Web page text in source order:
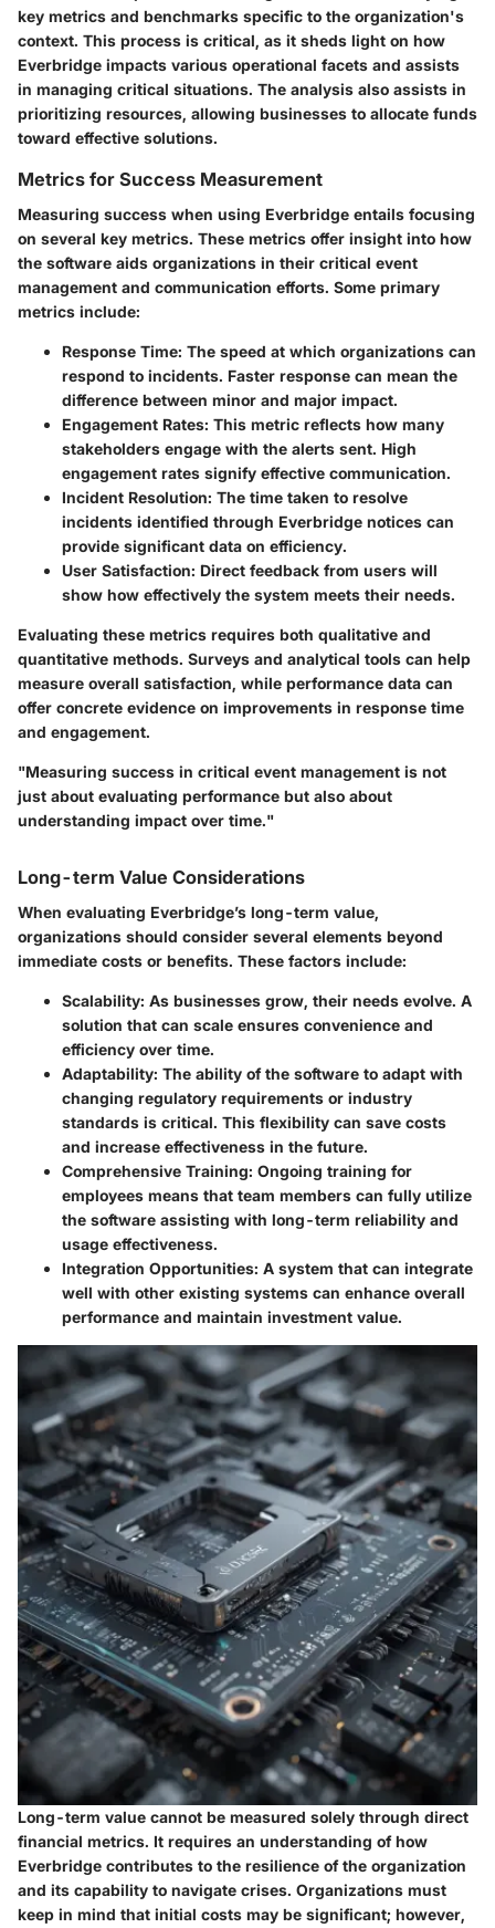
key metrics and benchmarks specific to the organization's
context. This process is critical, as it sheds light on how
Everbridge impacts various operational facets and assists
in managing critical situations. The analysis also assists in
prioritizing resources, allowing businesses to allocate funds
toward effective solutions.
Metrics for Success Measurement
Measuring success when using Everbridge entails focusing
on several key metrics. These metrics offer insight into how
the software aids organizations in their critical event
management and communication efforts. Some primary
metrics include:
Response Time: The speed at which organizations can
respond to incidents. Faster response can mean the
difference between minor and major impact.
Engagement Rates: This metric reflects how many
stakeholders engage with the alerts sent. High
engagement rates signify effective communication.
Incident Resolution: The time taken to resolve
incidents identified through Everbridge notices can
provide significant data on efficiency.
User Satisfaction: Direct feedback from users will
show how effectively the system meets their needs.
Evaluating these metrics requires both qualitative and
quantitative methods. Surveys and analytical tools can help
measure overall satisfaction, while performance data can
offer concrete evidence on improvements in response time
and engagement.
"Measuring success in critical event management is not
just about evaluating performance but also about
understanding impact over time."
Long-term Value Considerations
When evaluating Everbridge’s long-term value,
organizations should consider several elements beyond
immediate costs or benefits. These factors include:
Scalability: As businesses grow, their needs evolve. A
solution that can scale ensures convenience and
efficiency over time.
Adaptability: The ability of the software to adapt with
changing regulatory requirements or industry
standards is critical. This flexibility can save costs
and increase effectiveness in the future.
Comprehensive Training: Ongoing training for
employees means that team members can fully utilize
the software assisting with long-term reliability and
usage effectiveness.
Integration Opportunities: A system that can integrate
well with other existing systems can enhance overall
performance and maintain investment value.
Long-term value cannot be measured solely through direct
financial metrics. It requires an understanding of how
Everbridge contributes to the resilience of the organization
and its capability to navigate crises. Organizations must
keep in mind that initial costs may be significant; however,